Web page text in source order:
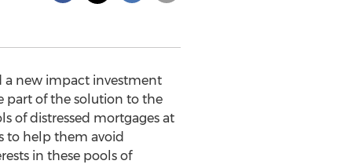
a new impact investment
part of the solution to the
of distressed mortgages at
to help them avoid
in these pools of